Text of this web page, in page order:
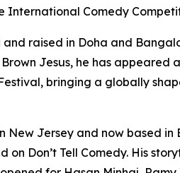
International Comedy
raised in Doha and
Jesus, he has appeared
bringing a globally
New Jersey and now based in
on Don’t Tell Comedy. His